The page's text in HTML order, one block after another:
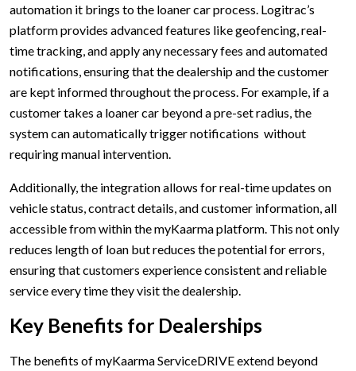
automation it brings to the loaner car process. Logitrac’s
platform provides advanced features like geofencing, real-
time tracking, and apply any necessary fees and automated
notifications, ensuring that the dealership and the customer
are kept informed throughout the process. For example, if a
customer takes a loaner car beyond a pre-set radius, the
system can automatically trigger notifications without
requiring manual intervention.
Additionally, the integration allows for real-time updates on
vehicle status, contract details, and customer information, all
accessible from within the myKaarma platform. This not only
reduces length of loan but reduces the potential for errors,
ensuring that customers experience consistent and reliable
service every time they visit the dealership.
Key Benefits for Dealerships
The benefits of myKaarma ServiceDRIVE extend beyond